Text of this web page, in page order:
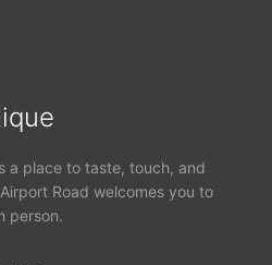
a place to taste, touch, and
Road welcomes you to
person.